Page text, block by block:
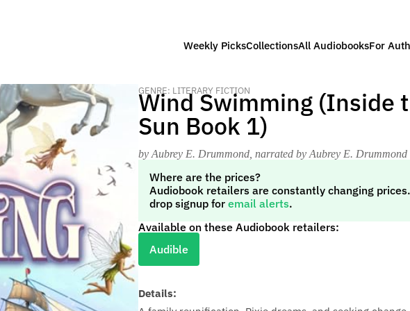
Weekly PicksCollectionsAll AudiobooksFor
GENRE: LITERARY FICTION
Wind Swimming (Inside
Sun Book 1)
by Aubrey E. Drummond , narrated by Aubrey E. Drummond
Where are the prices?
Audiobook retailers are constantly changing
drop signup for email alerts.
Available on these Audiobook retailers:
Audible
Details: